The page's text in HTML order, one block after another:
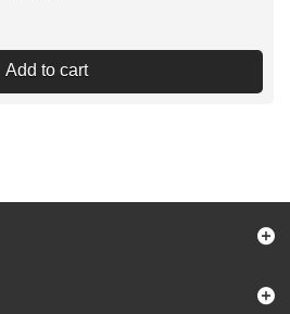
Add to cart